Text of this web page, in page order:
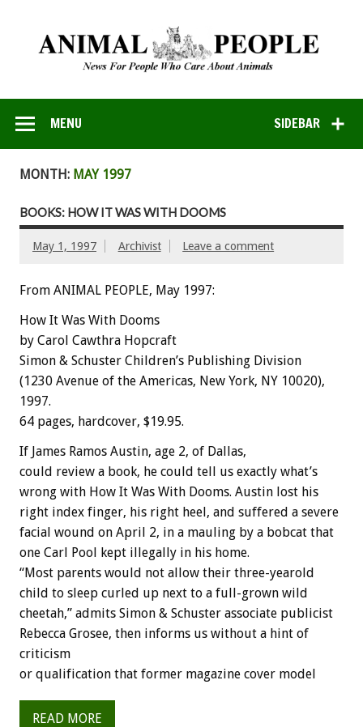
SIDEBAR
MENU
MONTH: MAY 1997
BOOKS: HOW IT WAS WITH DOOMS
May 1, 1997 Archivist Leave a comment
From ANIMAL PEOPLE, May 1997:
How It Was With Dooms
by Carol Cawthra Hopcraft
Simon & Schuster Children’s Publishing Division
(1230 Avenue of the Americas, New York, NY 10020),
1997.
64 pages, hardcover, $19.95.
If James Ramos Austin, age 2, of Dallas,
could review a book, he could tell us exactly what’s
wrong with How It Was With Dooms. Austin lost his
right index finger, his right heel, and suffered a severe
facial wound on April 2, in a mauling by a bobcat that
one Carl Pool kept illegally in his home.
“Most parents would not allow their three-yearold
child to sleep curled up next to a full-grown wild
cheetah,” admits Simon & Schuster associate publicist
Rebecca Grosee, then informs us without a hint of
criticism
or qualification that former magazine cover model
READ MORE